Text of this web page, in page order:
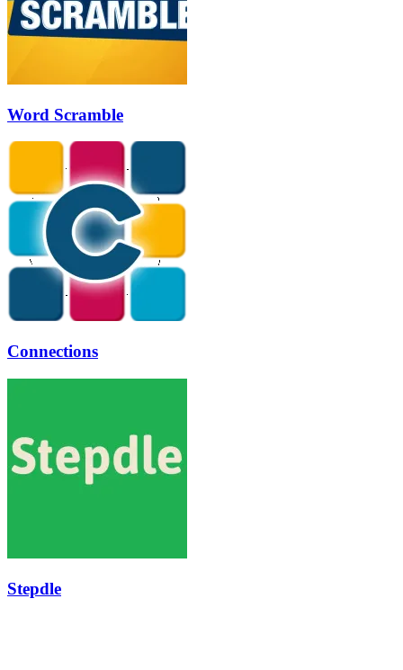
Word Scramble
Connections
Stepdle